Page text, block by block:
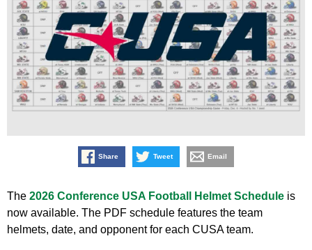
Share Tweet Email
The 2026 Conference USA Football Helmet Schedule is
now available. The PDF schedule features the team
helmets, date, and opponent for each CUSA team.